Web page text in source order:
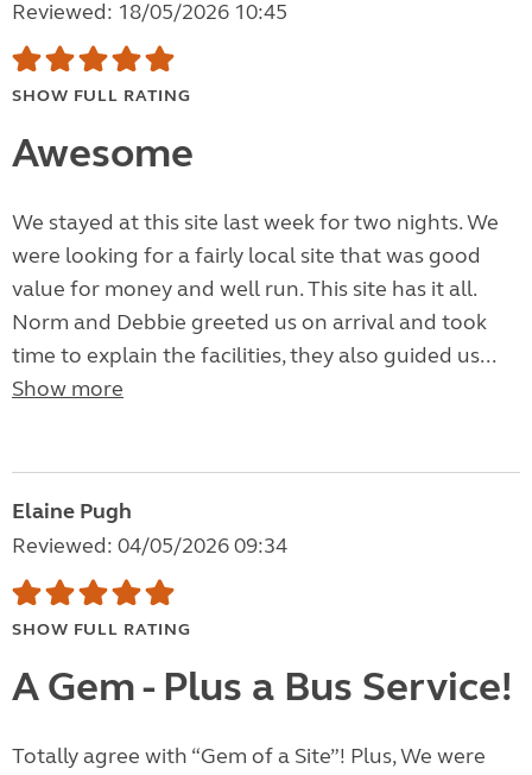
Reviewed: 18/05/2026 10:45
SHOW FULL RATING
Awesome
We stayed at this site last week for two nights. We
were looking for a fairly local site that was good
value for money and well run. This site has it all.
Norm and Debbie greeted us on arrival and took
time to explain the facilities, they also guided us...
Show more
Elaine Pugh
Reviewed: 04/05/2026 09:34
SHOW FULL RATING
A Gem - Plus a Bus Service!
Totally agree with “Gem of a Site”! Plus, We were